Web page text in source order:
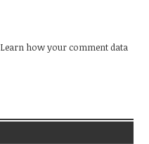
Learn how your comment data